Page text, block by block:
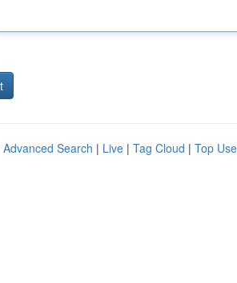
Advanced Search | Live | Tag Cloud | Top